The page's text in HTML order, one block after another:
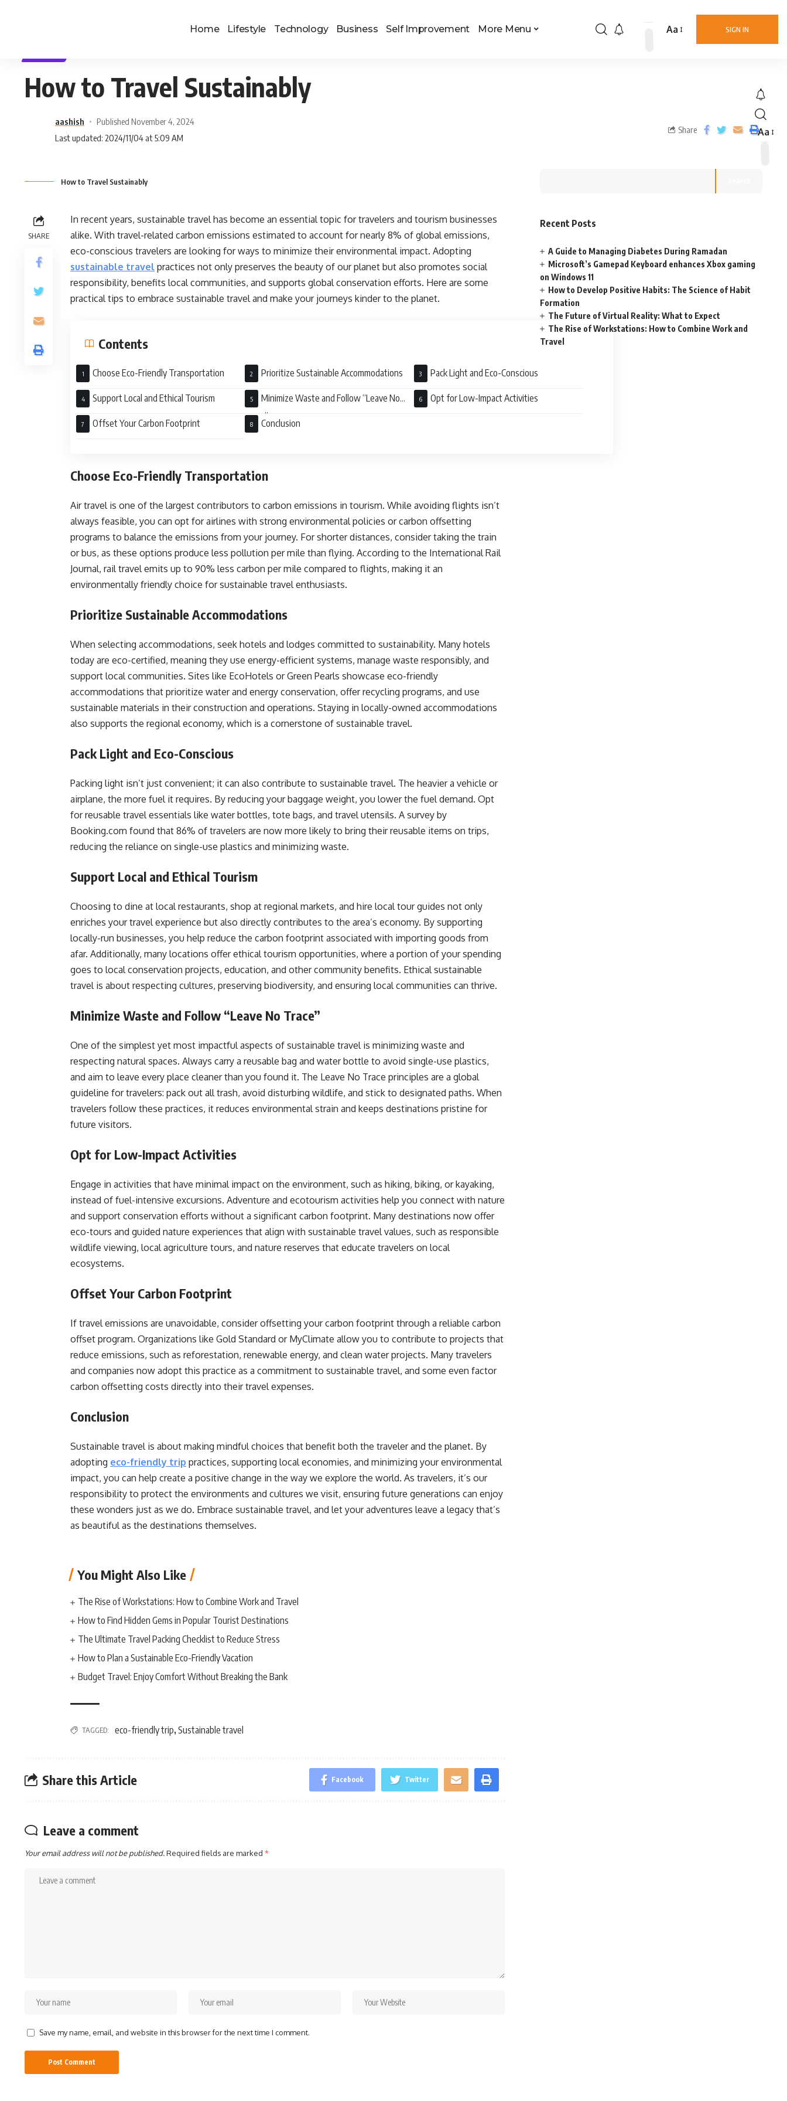
Home Lifestyle Technology Business Self Improvement More Menu SIGN IN
Aa
Aa
How to Travel Sustainably
aashish
Published November 4, 2024
Last updated: 2024/11/04 at 5:09 AM
Share
How to Travel Sustainably
SHARE
In recent years, sustainable travel has become an essential topic for travelers and tourism businesses
alike. With travel-related carbon emissions estimated to account for nearly 8% of global emissions,
eco-conscious travelers are looking for ways to minimize their environmental impact. Adopting
sustainable travel practices not only preserves the beauty of our planet but also promotes social
responsibility, benefits local communities, and supports global conservation efforts. Here are some
practical tips to embrace sustainable travel and make your journeys kinder to the planet.
Contents
Choose Eco-Friendly Transportation Prioritize Sustainable Accommodations Pack Light and Eco-Conscious
Support Local and Ethical Tourism
Minimize Waste and Follow “Leave No
Trace”
Opt for Low-Impact Activities
Offset Your Carbon Footprint Conclusion
Choose Eco-Friendly Transportation
Air travel is one of the largest contributors to carbon emissions in tourism. While avoiding flights isn’t
always feasible, you can opt for airlines with strong environmental policies or carbon offsetting
programs to balance the emissions from your journey. For shorter distances, consider taking the train
or bus, as these options produce less pollution per mile than flying. According to the International Rail
Journal, rail travel emits up to 90% less carbon per mile compared to flights, making it an
environmentally friendly choice for sustainable travel enthusiasts.
Prioritize Sustainable Accommodations
When selecting accommodations, seek hotels and lodges committed to sustainability. Many hotels
today are eco-certified, meaning they use energy-efficient systems, manage waste responsibly, and
support local communities. Sites like EcoHotels or Green Pearls showcase eco-friendly
accommodations that prioritize water and energy conservation, offer recycling programs, and use
sustainable materials in their construction and operations. Staying in locally-owned accommodations
also supports the regional economy, which is a cornerstone of sustainable travel.
Pack Light and Eco-Conscious
Packing light isn’t just convenient; it can also contribute to sustainable travel. The heavier a vehicle or
airplane, the more fuel it requires. By reducing your baggage weight, you lower the fuel demand. Opt
for reusable travel essentials like water bottles, tote bags, and travel utensils. A survey by
Booking.com found that 86% of travelers are now more likely to bring their reusable items on trips,
reducing the reliance on single-use plastics and minimizing waste.
Support Local and Ethical Tourism
Choosing to dine at local restaurants, shop at regional markets, and hire local tour guides not only
enriches your travel experience but also directly contributes to the area’s economy. By supporting
locally-run businesses, you help reduce the carbon footprint associated with importing goods from
afar. Additionally, many locations offer ethical tourism opportunities, where a portion of your spending
goes to local conservation projects, education, and other community benefits. Ethical sustainable
travel is about respecting cultures, preserving biodiversity, and ensuring local communities can thrive.
Minimize Waste and Follow “Leave No Trace”
One of the simplest yet most impactful aspects of sustainable travel is minimizing waste and
respecting natural spaces. Always carry a reusable bag and water bottle to avoid single-use plastics,
and aim to leave every place cleaner than you found it. The Leave No Trace principles are a global
guideline for travelers: pack out all trash, avoid disturbing wildlife, and stick to designated paths. When
travelers follow these practices, it reduces environmental strain and keeps destinations pristine for
future visitors.
Opt for Low-Impact Activities
Engage in activities that have minimal impact on the environment, such as hiking, biking, or kayaking,
instead of fuel-intensive excursions. Adventure and ecotourism activities help you connect with nature
and support conservation efforts without a significant carbon footprint. Many destinations now offer
eco-tours and guided nature experiences that align with sustainable travel values, such as responsible
wildlife viewing, local agriculture tours, and nature reserves that educate travelers on local
ecosystems.
Offset Your Carbon Footprint
If travel emissions are unavoidable, consider offsetting your carbon footprint through a reliable carbon
offset program. Organizations like Gold Standard or MyClimate allow you to contribute to projects that
reduce emissions, such as reforestation, renewable energy, and clean water projects. Many travelers
and companies now adopt this practice as a commitment to sustainable travel, and some even factor
carbon offsetting costs directly into their travel expenses.
Conclusion
Sustainable travel is about making mindful choices that benefit both the traveler and the planet. By
adopting eco-friendly trip practices, supporting local economies, and minimizing your environmental
impact, you can help create a positive change in the way we explore the world. As travelers, it’s our
responsibility to protect the environments and cultures we visit, ensuring future generations can enjoy
these wonders just as we do. Embrace sustainable travel, and let your adventures leave a legacy that’s
as beautiful as the destinations themselves.
You Might Also Like
The Rise of Workstations: How to Combine Work and Travel
How to Find Hidden Gems in Popular Tourist Destinations
The Ultimate Travel Packing Checklist to Reduce Stress
How to Plan a Sustainable Eco-Friendly Vacation
Budget Travel: Enjoy Comfort Without Breaking the Bank
TAGGED: eco-friendly trip, Sustainable travel
Share this Article Facebook Twitter
Leave a comment
Your email address will not be published.Required fields are marked *
Save my name, email, and website in this browser for the next time I comment.
Recent Posts
A Guide to Managing Diabetes During Ramadan
Microsoft’s Gamepad Keyboard enhances Xbox gaming
on Windows 11
How to Develop Positive Habits: The Science of Habit
Formation
The Future of Virtual Reality: What to Expect
The Rise of Workstations: How to Combine Work and
Travel